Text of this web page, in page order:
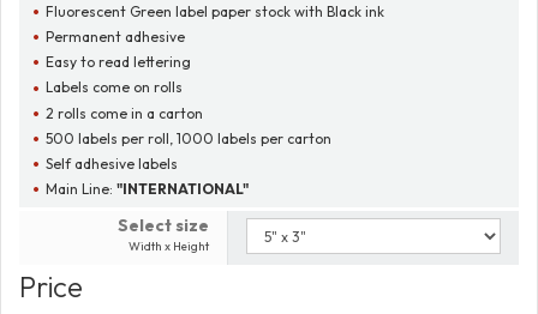
Fluorescent Green label paper stock with Black ink
Permanent adhesive
Easy to read lettering
Labels come on rolls
2 rolls come in a carton
500 labels per roll, 1000 labels per carton
Self adhesive labels
Main Line:"INTERNATIONAL"
Select size
Width x Height
Price